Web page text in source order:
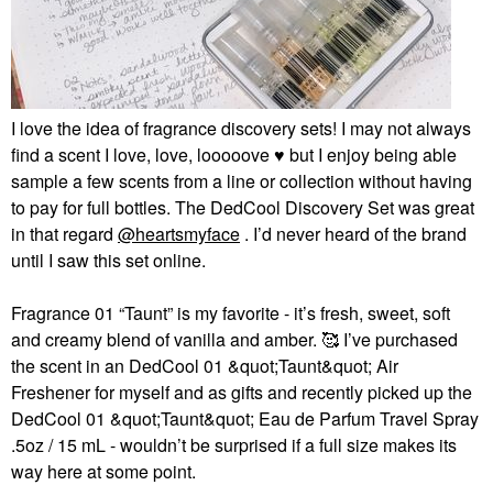
I love the idea of fragrance discovery sets! I may not always
find a scent I love, love, looooove♥️ but I enjoy being able
sample a few scents from a line or collection without having
to pay for full bottles. The DedCool Discovery Setwas great
in that regard @heartsmyface . I’d never heard of the brand
until I saw this set online.
Fragrance 01 “Taunt” is my favorite - it’s fresh, sweet, soft
and creamy blend of vanilla and amber. 🥰 I’ve purchased
the scent in an DedCool 01 &quot;Taunt&quot; Air
Freshenerfor myself and as gifts and recently picked up the
DedCool 01 &quot;Taunt&quot; Eau de Parfum Travel Spray
.5oz / 15 mL- wouldn’t be surprised if a full size makes its
way here at some point.